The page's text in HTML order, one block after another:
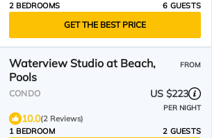
2 BEDROOMS
6 GUESTS
GET THE BEST PRICE
Waterview Studio at Beach,
Pools
FROM
CONDO US $223
PER NIGHT
10.0(2 Reviews)
1 BEDROOM
2 GUESTS